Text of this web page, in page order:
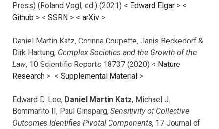
Press) (Roland Vogl, ed.) (2021) < Edward Elgar > <
Github > < SSRN > < arXiv >
Daniel Martin Katz, Corinna Coupette, Janis Beckedorf &
Dirk Hartung, Complex Societies and the Growth of the
Law, 10 Scientific Reports 18737 (2020) < Nature
Research > < Supplemental Material >
Edward D. Lee, Daniel Martin Katz, Michael J.
Bommarito II, Paul Ginsparg, Sensitivity of Collective
Outcomes Identifies Pivotal Components, 17 Journal of